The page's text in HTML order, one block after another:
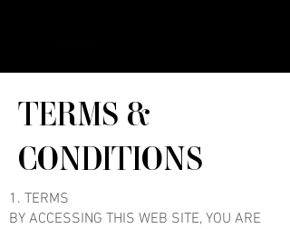
TERMS &
CONDITIONS
1. TERMS
BY ACCESSING THIS WEB SITE, YOU ARE